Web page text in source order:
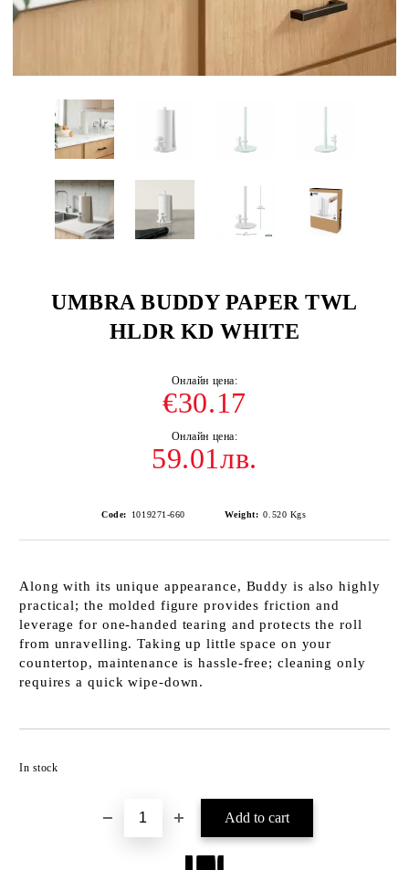
UMBRA BUDDY PAPER TWL
HLDR KD WHITE
€30.17
59.01лв.
Code: 1019271-660 Weight: 0.520 Kgs
Along with its unique appearance, Buddy is also highly
practical; the molded figure provides friction and
leverage for one-handed tearing and protects the roll
from unravelling. Taking up little space on your
countertop, maintenance is hassle-free; cleaning only
requires a quick wipe-down.
In stock